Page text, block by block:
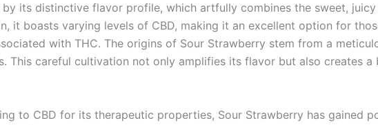
its distinctive flavor profile, which artfully combines the sweet,
it boasts varying levels of CBD, making it an excellent option for
with THC. The origins of Sour Strawberry stem from a
This careful cultivation not only amplifies its flavor but also creates
to CBD for its therapeutic properties, Sour Strawberry has gained